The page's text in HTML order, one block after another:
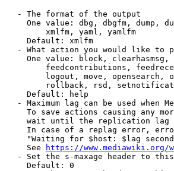
- The format of the output
One value: dbg, dbgfm, dump,
xmlfm, yaml, yamlfm
Default: xmlfm
- What action you would like to
One value: block,
feedcontributions,
logout, move, opensearch,
rollback, rsd,
Default: help
- Maximum lag can be used when
To save actions causing any
wait until the replication
In case of a replag error,
"Waiting for $host: $lag
See
https://www.mediawiki.org/
- Set the s-maxage header to
Default: 0